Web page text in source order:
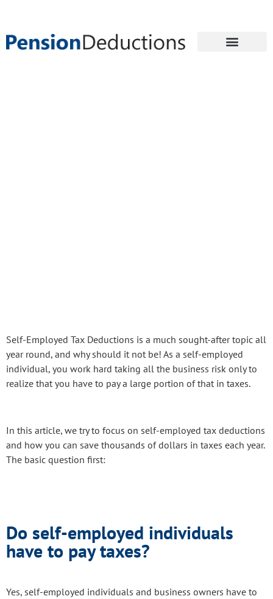
Self-Employed Tax Deductions is a much sought-after topic all
year round, and why should it not be! As a self-employed
individual, you work hard taking all the business risk only to
realize that you have to pay a large portion of that in taxes.
In this article, we try to focus on self-employed tax deductions
and how you can save thousands of dollars in taxes each year.
The basic question first:
Do self-employed individuals
have to pay taxes?
Yes, self-employed individuals and business owners have to